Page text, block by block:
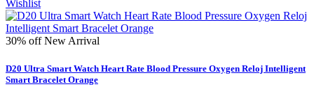
Wishlist
30% offNew Arrival
D20 Ultra Smart Watch Heart Rate Blood Pressure Oxygen Reloj Intelligent
Smart Bracelet Orange